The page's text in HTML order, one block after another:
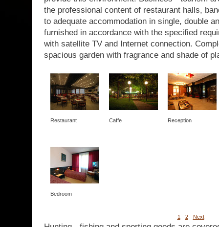
the professional content of restaurant halls,
to adequate accommodation in single, double
furnished in accordance with the specified
with satellite TV and Internet connection.
spacious garden with fragrance and shade of
Restaurant Caffe Reception
Bedroom
1 2 Next